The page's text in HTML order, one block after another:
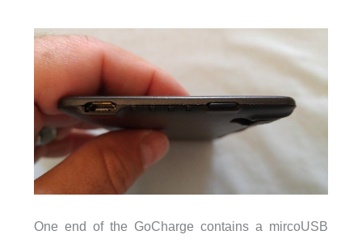
One end of the GoCharge contains a mircoUSB